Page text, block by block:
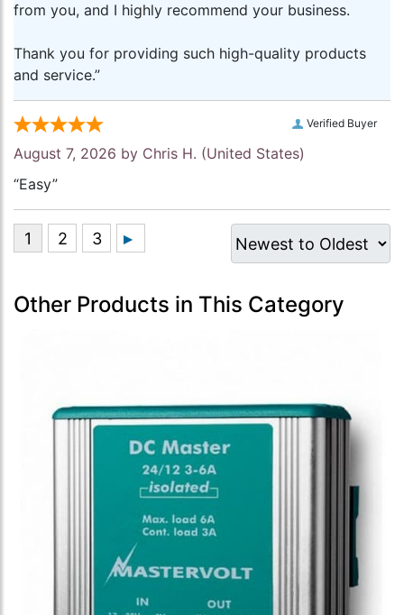
from you, and I highly recommend your business.
Thank you for providing such high-quality products
and service.”
Verified Buyer
August 7, 2026 by Chris H. (United States)
“Easy”
Other Products in This Category